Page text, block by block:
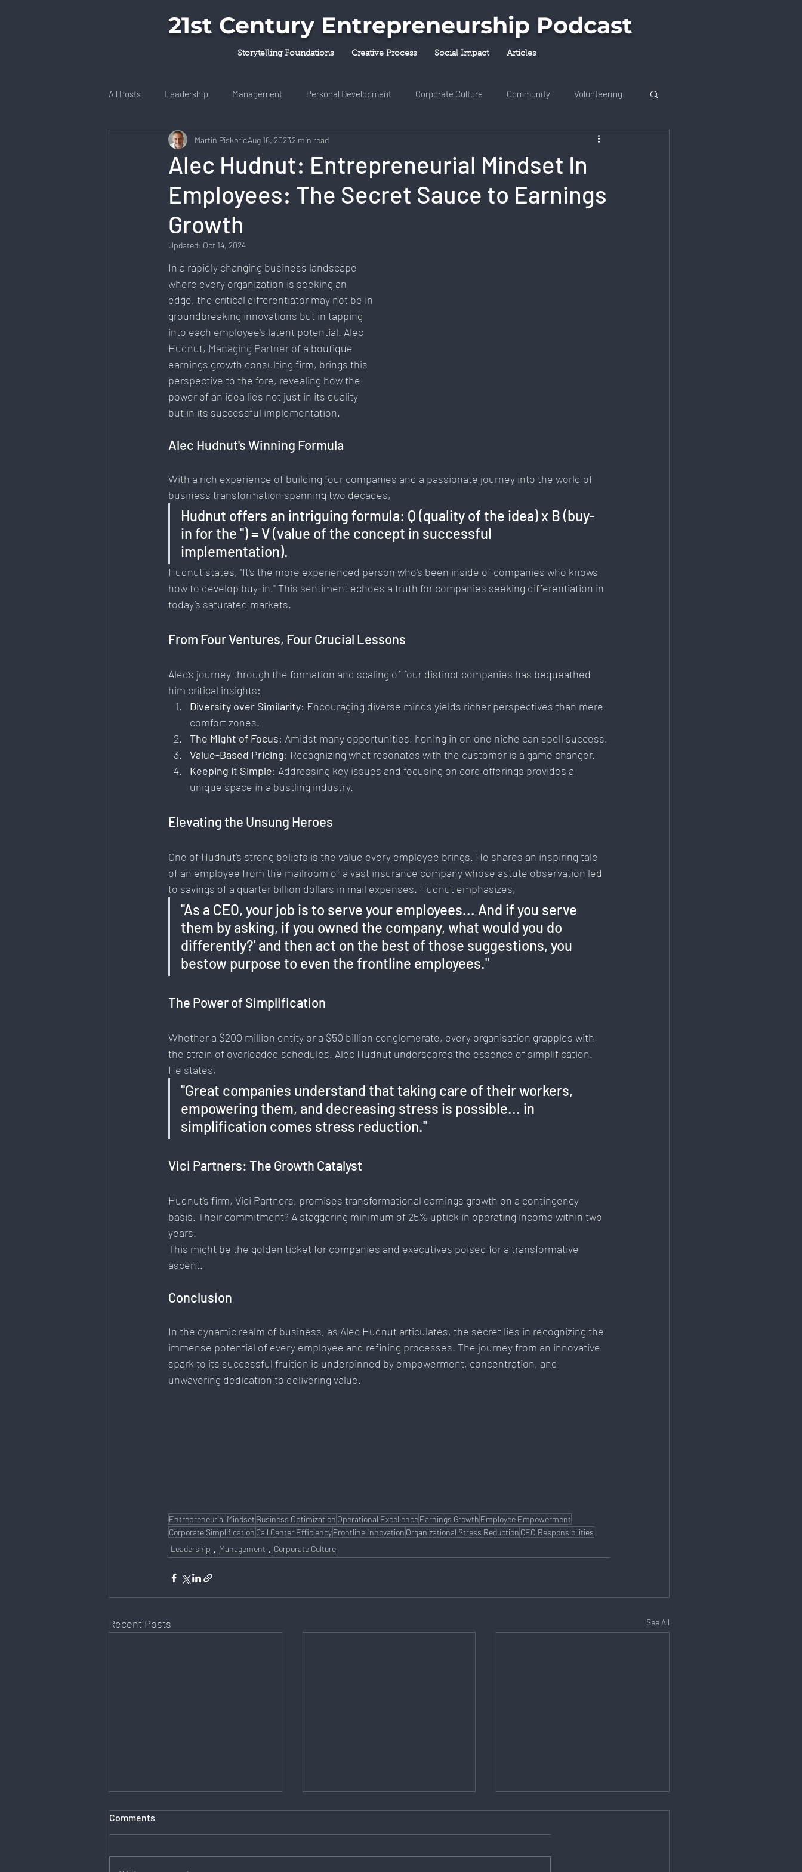
21st Century Entrepreneurship Podcast
Storytelling Foundations Creative Process Social Impact Articles
All Posts Leadership Management Personal Development Corporate Culture Community Volunteering
Books & Literature Technology & Innovation
Community Engagement Wellness & Self-Care Diversity & Inclusion Digital Transformation Future Trends
Startup Ecosystem Remote Work
Art & Design Health & Fitness Communication & Engagement:
Data Analytics E-Commerce Social Media Innovation
Mental Health & Recovery
Alec Hudnut: Entrepreneurial Mindset In
Employees: The Secret Sauce to Earnings
Growth
Martin PiskoricAug 16, 20232 min read
Updated: Oct 14, 2024
In a rapidly changing business landscape
where every organization is seeking an
edge, the critical differentiator may not be in
groundbreaking innovations but in tapping
into each employee's latent potential. Alec
Hudnut, Managing Partner of a boutique
earnings growth consulting firm, brings this
perspective to the fore, revealing how the
power of an idea lies not just in its quality
but in its successful implementation.
Alec Hudnut's Winning Formula
With a rich experience of building four companies and a passionate journey into the world of
business transformation spanning two decades,
Hudnut offers an intriguing formula: Q (quality of the idea) x B (buy-
in for the ") = V (value of the concept in successful
implementation).
Hudnut states, "It's the more experienced person who's been inside of companies who knows
how to develop buy-in." This sentiment echoes a truth for companies seeking differentiation in
today’s saturated markets.
From Four Ventures, Four Crucial Lessons
Alec’s journey through the formation and scaling of four distinct companies has bequeathed
him critical insights:
Diversity over Similarity: Encouraging diverse minds yields richer perspectives than mere
comfort zones.
The Might of Focus: Amidst many opportunities, honing in on one niche can spell success.
Value-Based Pricing: Recognizing what resonates with the customer is a game changer.
Keeping it Simple: Addressing key issues and focusing on core offerings provides a
unique space in a bustling industry.
Elevating the Unsung Heroes
One of Hudnut’s strong beliefs is the value every employee brings. He shares an inspiring tale
of an employee from the mailroom of a vast insurance company whose astute observation led
to savings of a quarter billion dollars in mail expenses. Hudnut emphasizes,
"As a CEO, your job is to serve your employees... And if you serve
them by asking, if you owned the company, what would you do
differently?' and then act on the best of those suggestions, you
bestow purpose to even the frontline employees."
The Power of Simplification
Whether a $200 million entity or a $50 billion conglomerate, every organisation grapples with
the strain of overloaded schedules. Alec Hudnut underscores the essence of simplification.
He states,
"Great companies understand that taking care of their workers,
empowering them, and decreasing stress is possible... in
simplification comes stress reduction."
Vici Partners: The Growth Catalyst
Hudnut's firm, Vici Partners, promises transformational earnings growth on a contingency
basis. Their commitment? A staggering minimum of 25% uptick in operating income within two
years.
This might be the golden ticket for companies and executives poised for a transformative
ascent.
Conclusion
In the dynamic realm of business, as Alec Hudnut articulates, the secret lies in recognizing the
immense potential of every employee and refining processes. The journey from an innovative
spark to its successful fruition is underpinned by empowerment, concentration, and
unwavering dedication to delivering value.
Entrepreneurial Mindset Business Optimization Operational ExcellenceEarnings Growth Employee Empowerment
Corporate Simplification Call Center EfficiencyFrontline Innovation Organizational Stress Reduction CEO Responsibilities
Leadership
Management Corporate Culture
Recent Posts See All
Comments